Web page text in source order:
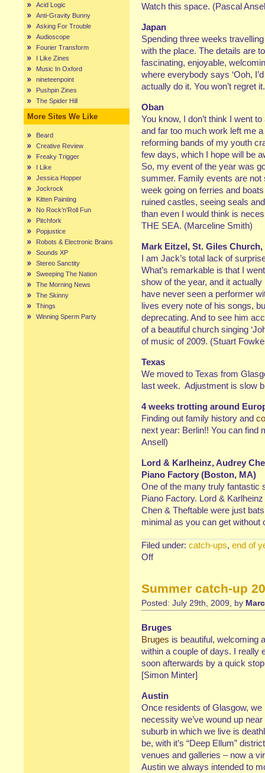
Acid Logic
Anti-Gravity Bunny
Asking For Trouble
Audioscope
Fourier Transform
I Like Zines
Music In Oxford
nineteenpoint
Pushpin Zines
The Spider Hill
More Sites We Like
Beard
Creative Review
Freaky Trigger
I Like
Jessica Hopper
Jockrock
Kitten Painting
No Rock’n’Roll Fun
Pitchfork
Popjustice
Robots & Electronic Brains
Sounds XP
Stereo Sanctity
Sweeping The Nation
The Morning News
The Skinny
Things
Winning Sperm Party
Watch this space. (Pascal
Japan
Spending three weeks
with the place. The details are
fascinating, enjoyable,
where everybody says ‘Ooh,
actually do it. You won’t regret
Oban
You know, I don’t think I went
and far too much work left me
reforming bands of my youth
few days, which I hope will be
So, my event of the year was
summer. Family events are
week going on ferries and
ruined castles, seeing seals
than even I would think is
THE SEA. (Marceline Smith)
Mark Eitzel, St. Giles
I am Jack’s total lack of
What’s remarkable is that I
show of the year, and it
have never seen a performer
lives every note of his songs,
deprecating. And to see him
of a beautiful church singing
of music of 2009. (Stuart
Texas
We moved to Texas from
last week. Adjustment is slow
4 weeks trotting around
Finding out family history and
next year: Berlin!! You can
Ansell)
Lord & Karlheinz, Audrey
Piano Factory (Boston, MA)
One of the many truly fantastic
Piano Factory. Lord &
Chen & Theftable were just
minimal as you can get without
Filed under: catch-ups, end of
Offon
up:
Events
&
Summer catch-up
Posted: July 29th, 2009, by
Bruges
Bruges is beautiful, welcoming
within a couple of days. I really
soon afterwards by a quick
[Simon Minter]
Austin
Once residents of Glasgow,
necessity we’ve wound up
suburb in which we live is
be, with it’s “Deep Ellum”
venues and galleries – now a
Austin we always intended to